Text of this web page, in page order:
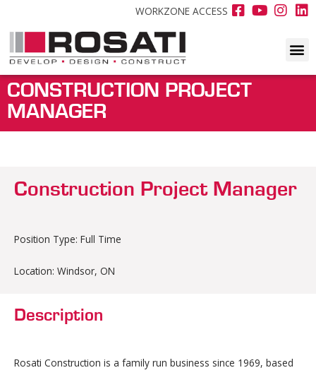
WORKZONE ACCESS
CONSTRUCTION PROJECT
MANAGER
Construction Project Manager
Position Type: Full Time
Location: Windsor, ON
Description
Rosati Construction is a family run business since 1969, based